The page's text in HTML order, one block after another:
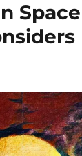
Space